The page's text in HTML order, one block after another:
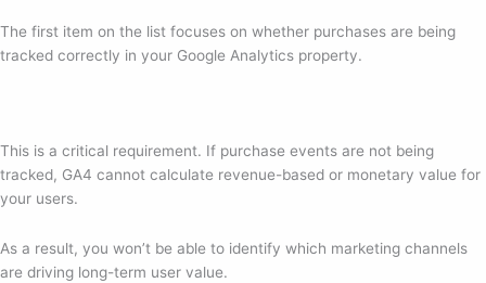
The first item on the list focuses on whether purchases are being
tracked correctly in your Google Analytics property.
This is a critical requirement. If purchase events are not being
tracked, GA4 cannot calculate revenue-based or monetary value for
your users.
As a result, you won’t be able to identify which marketing channels
are driving long-term user value.